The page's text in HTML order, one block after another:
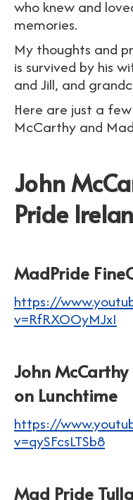
who knew and
memories.
My thoughts and
is survived by his
and Jill, and
Here are just a few
McCarthy and
John
Pride
MadPride
https://
v=RfRXOOyMJxI
John
on Lunchtime
https://
v=qySFcsLTSb8
Mad Pride